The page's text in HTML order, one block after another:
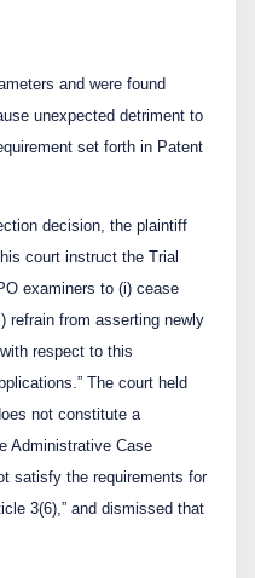
and were found
unexpected detriment to
set forth in Patent
decision, the plaintiff
court instruct the Trial
examiners to (i) cease
refrain from asserting newly
respect to this
The court held
not constitute a
Administrative Case
satisfy the requirements for
3(6),” and dismissed that